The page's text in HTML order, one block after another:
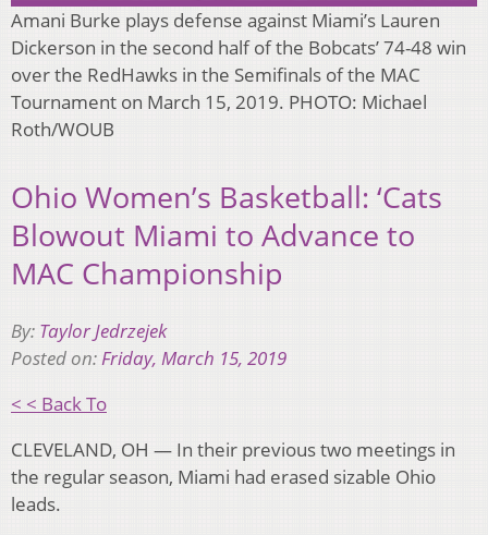
Amani Burke plays defense against Miami’s Lauren
Dickerson in the second half of the Bobcats’ 74-48 win
over the RedHawks in the Semifinals of the MAC
Tournament on March 15, 2019. PHOTO: Michael
Roth/WOUB
Ohio Women’s Basketball: ‘Cats
Blowout Miami to Advance to
MAC Championship
By: Taylor Jedrzejek
Posted on:Friday, March 15, 2019
< < Back To
CLEVELAND, OH — In their previous two meetings in
the regular season, Miami had erased sizable Ohio
leads.